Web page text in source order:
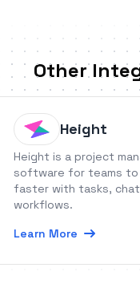
Other
Height
Height is a project
software for teams to
faster with tasks,
workflows.
Learn More